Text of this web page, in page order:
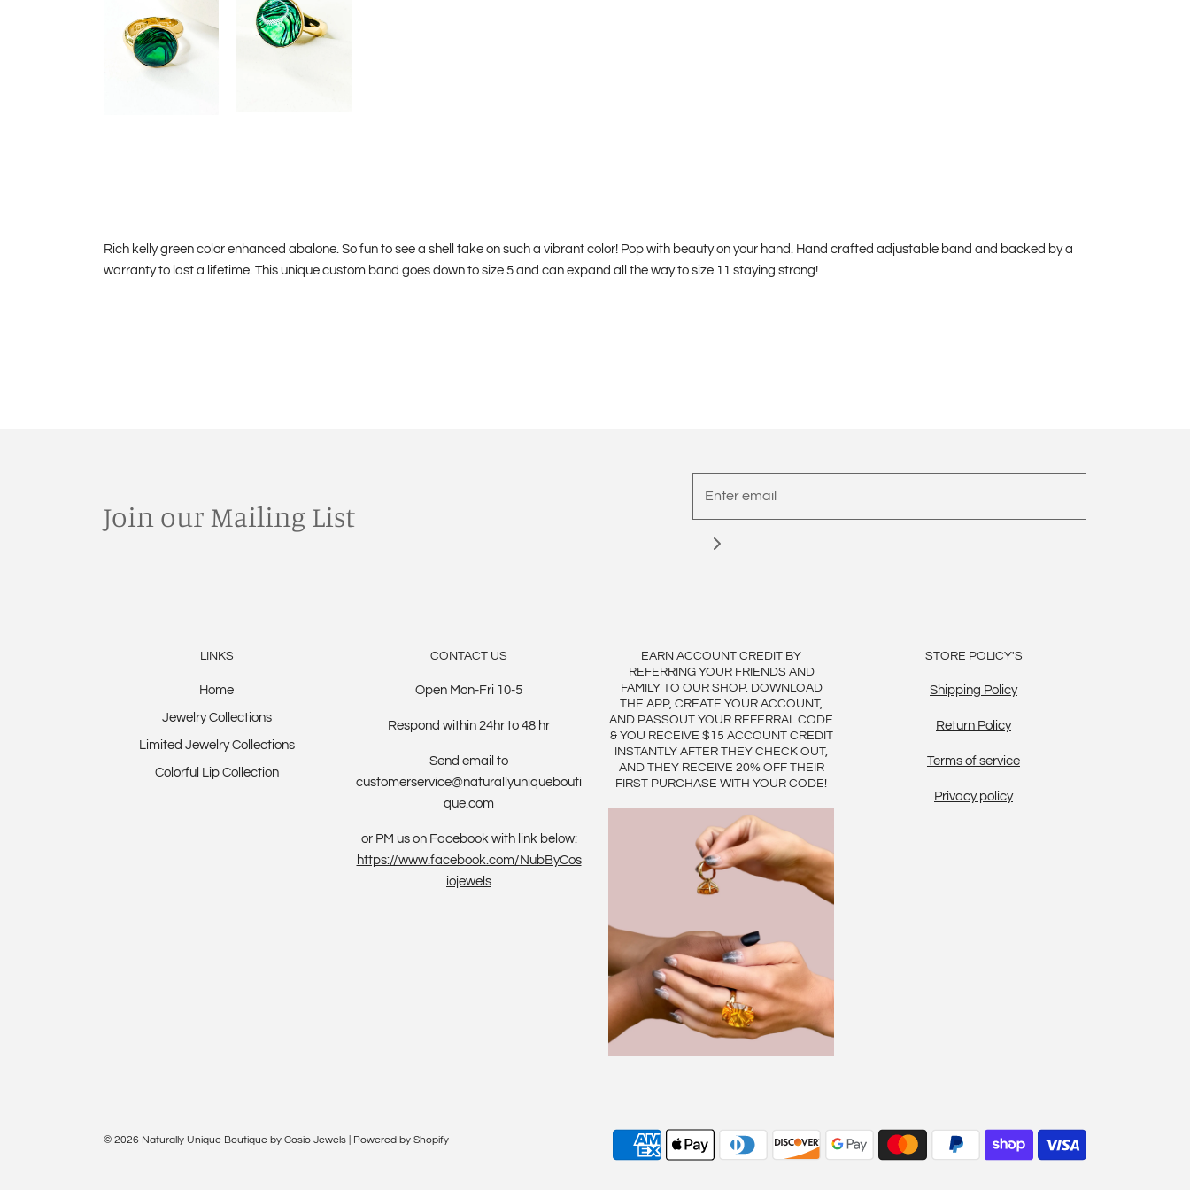
Rich kelly green color enhanced abalone. So fun to see a shell take on such a vibrant color! Pop with beauty on your hand. Hand crafted adjustable band and backed by a
warranty to last a lifetime. This unique custom band goes down to size 5 and can expand all the way to size 11 staying strong!
Join our Mailing List
LINKS
Home
Jewelry Collections
Limited Jewelry Collections
Colorful Lip Collection
CONTACT US
Open Mon-Fri 10-5
Respond within 24hr to 48 hr
Send email to
customerservice@naturallyuniquebouti
que.com
or PM us on Facebook with link below:
https://www.facebook.com/NubByCos
iojewels
EARN ACCOUNT CREDIT BY
REFERRING YOUR FRIENDS AND
FAMILY TO OUR SHOP. DOWNLOAD
THE APP, CREATE YOUR ACCOUNT,
AND PASSOUT YOUR REFERRAL CODE
& YOU RECEIVE $15 ACCOUNT CREDIT
INSTANTLY AFTER THEY CHECK OUT,
AND THEY RECEIVE 20% OFF THEIR
FIRST PURCHASE WITH YOUR CODE!
STORE POLICY'S
Shipping Policy
Return Policy
Terms of service
Privacy policy
© 2026 Naturally Unique Boutique by Cosio Jewels Powered by Shopify